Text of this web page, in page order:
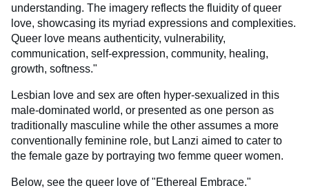
understanding. The imagery reflects the fluidity of queer
love, showcasing its myriad expressions and complexities.
Queer love means authenticity, vulnerability,
communication, self-expression, community, healing,
growth, softness."
Lesbian love and sex are often hyper-sexualized in this
male-dominated world, or presented as one person as
traditionally masculine while the other assumes a more
conventionally feminine role, but Lanzi aimed to cater to
the female gaze by portraying two femme queer women.
Below, see the queer love of "Ethereal Embrace."